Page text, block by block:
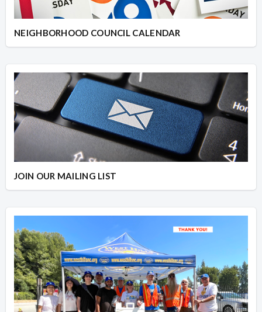
NEIGHBORHOOD COUNCIL CALENDAR
JOIN OUR MAILING LIST